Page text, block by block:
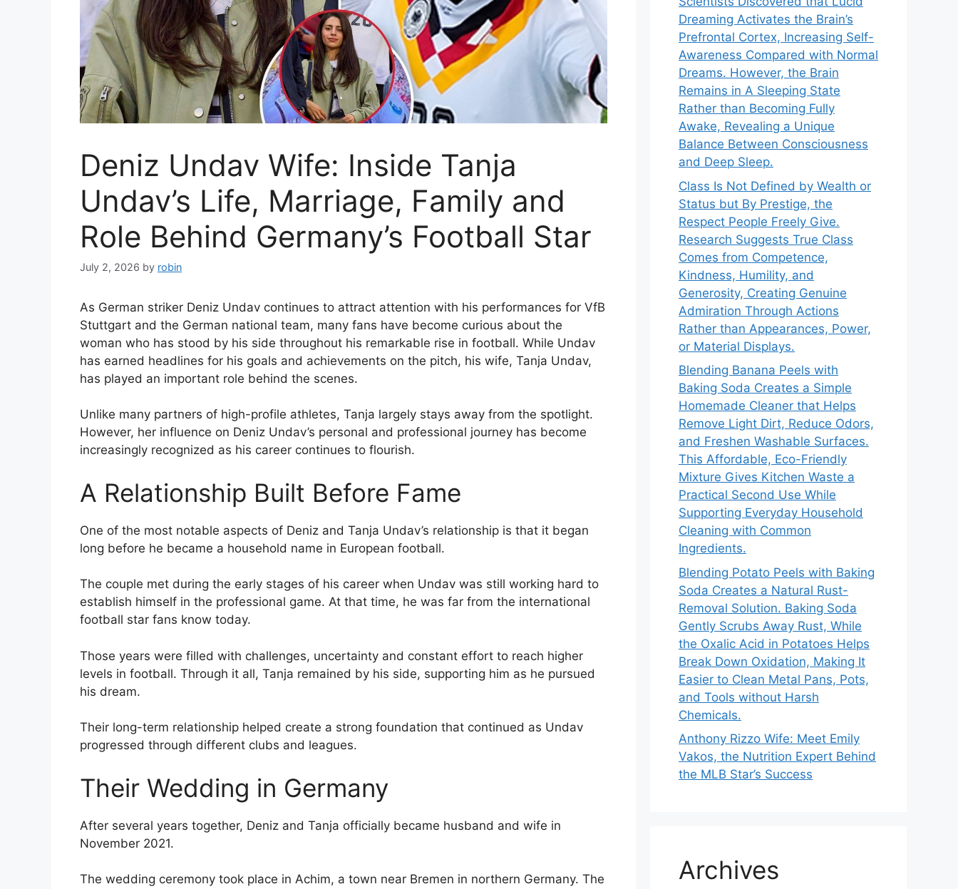
Deniz Undav Wife: Inside Tanja
Undav’s Life, Marriage, Family and
Role Behind Germany’s Football Star
July 2, 2026 by robin
As German striker Deniz Undav continues to attract attention with his performances for VfB
Stuttgart and the German national team, many fans have become curious about the
woman who has stood by his side throughout his remarkable rise in football. While Undav
has earned headlines for his goals and achievements on the pitch, his wife, Tanja Undav,
has played an important role behind the scenes.
Unlike many partners of high-profile athletes, Tanja largely stays away from the spotlight.
However, her influence on Deniz Undav’s personal and professional journey has become
increasingly recognized as his career continues to flourish.
A Relationship Built Before Fame
One of the most notable aspects of Deniz and Tanja Undav’s relationship is that it began
long before he became a household name in European football.
The couple met during the early stages of his career when Undav was still working hard to
establish himself in the professional game. At that time, he was far from the international
football star fans know today.
Those years were filled with challenges, uncertainty and constant effort to reach higher
levels in football. Through it all, Tanja remained by his side, supporting him as he pursued
his dream.
Their long-term relationship helped create a strong foundation that continued as Undav
progressed through different clubs and leagues.
Their Wedding in Germany
After several years together, Deniz and Tanja officially became husband and wife in
November 2021.
The wedding ceremony took place in Achim, a town near Bremen in northern Germany. The
Dreaming Activates the Brain’s
Prefrontal Cortex, Increasing Self-
Awareness Compared with Normal
Dreams. However, the Brain
Remains in A Sleeping State
Rather than Becoming Fully
Awake, Revealing a Unique
Balance Between Consciousness
and Deep Sleep.
Class Is Not Defined by Wealth or
Status but By Prestige, the
Respect People Freely Give.
Research Suggests True Class
Comes from Competence,
Kindness, Humility, and
Generosity, Creating Genuine
Admiration Through Actions
Rather than Appearances, Power,
or Material Displays.
Blending Banana Peels with
Baking Soda Creates a Simple
Homemade Cleaner that Helps
Remove Light Dirt, Reduce Odors,
and Freshen Washable Surfaces.
This Affordable, Eco-Friendly
Mixture Gives Kitchen Waste a
Practical Second Use While
Supporting Everyday Household
Cleaning with Common
Ingredients.
Blending Potato Peels with Baking
Soda Creates a Natural Rust-
Removal Solution. Baking Soda
Gently Scrubs Away Rust, While
the Oxalic Acid in Potatoes Helps
Break Down Oxidation, Making It
Easier to Clean Metal Pans, Pots,
and Tools without Harsh
Chemicals.
Anthony Rizzo Wife: Meet Emily
Vakos, the Nutrition Expert Behind
the MLB Star’s Success
Archives